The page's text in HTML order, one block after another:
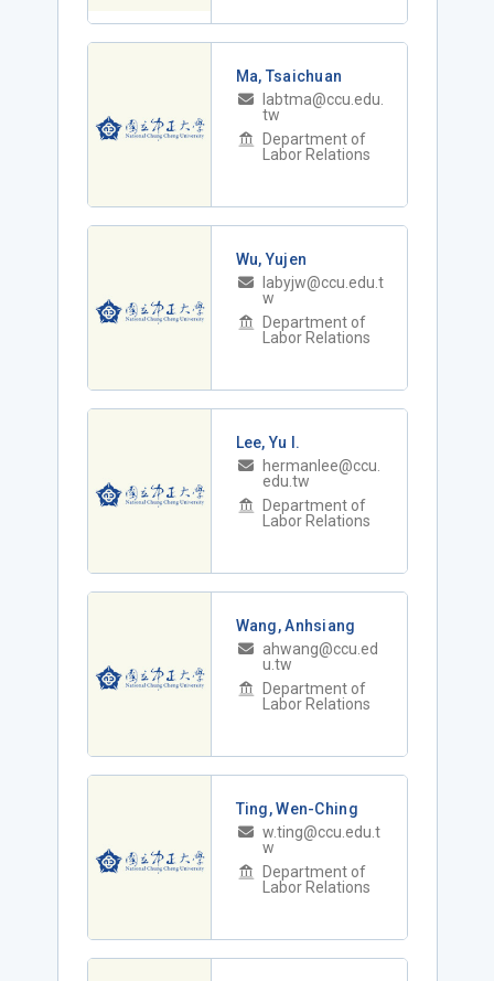
Ma, Tsaichuan
labtma@ccu.edu.
tw
Department of
Labor Relations
Wu, Yujen
labyjw@ccu.edu.t
w
Department of
Labor Relations
Lee, Yu I.
hermanlee@ccu.
edu.tw
Department of
Labor Relations
Wang, Anhsiang
ahwang@ccu.ed
u.tw
Department of
Labor Relations
Ting, Wen-Ching
w.ting@ccu.edu.t
w
Department of
Labor Relations